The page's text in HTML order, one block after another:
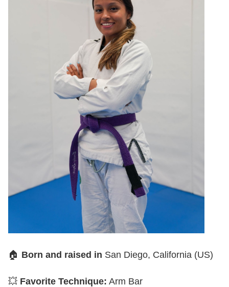
🏠 Born and raised in San Diego, California (US)
💥 Favorite Technique: Arm Bar